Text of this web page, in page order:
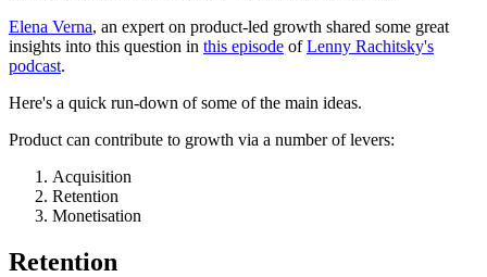
Elena Verna, an expert on product-led growth shared some great
insights into this question in this episode ofLenny Rachitsky's
podcast.
Here's a quick run-down of some of the main ideas.
Product can contribute to growth via a number of levers:
Acquisition
Retention
Monetisation
Retention